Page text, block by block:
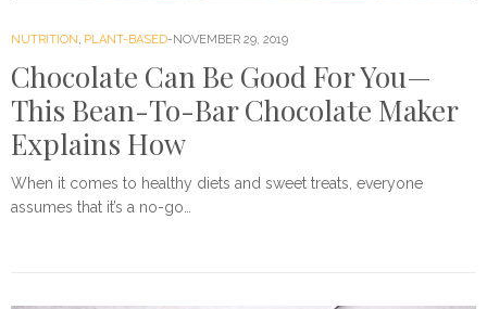
NUTRITION, PLANT-BASED NOVEMBER 29, 2019
Chocolate Can Be Good For You—
This Bean-To-Bar Chocolate Maker
Explains How
When it comes to healthy diets and sweet treats, everyone
assumes that it’s a no-go…